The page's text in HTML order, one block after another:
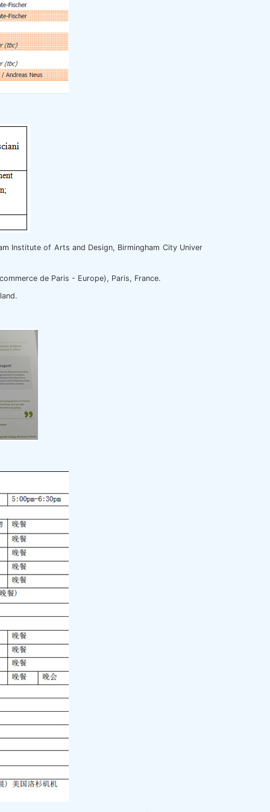
Institute of Arts and Design, Birmingham City Univer
de Paris - Europe), Paris, France.